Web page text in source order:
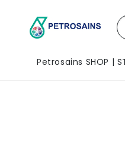
Petrosains SHOP |